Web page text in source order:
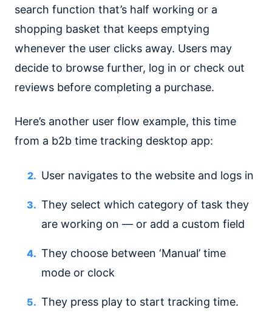
search function that’s half working or a
shopping basket that keeps emptying
whenever the user clicks away. Users may
decide to browse further, log in or check out
reviews before completing a purchase.
Here’s another user flow example, this time
from a b2b time tracking desktop app:
User navigates to the website and logs in
They select which category of task they
are working on — or add a custom field
They choose between ‘Manual’ time
mode or clock
They press play to start tracking time.